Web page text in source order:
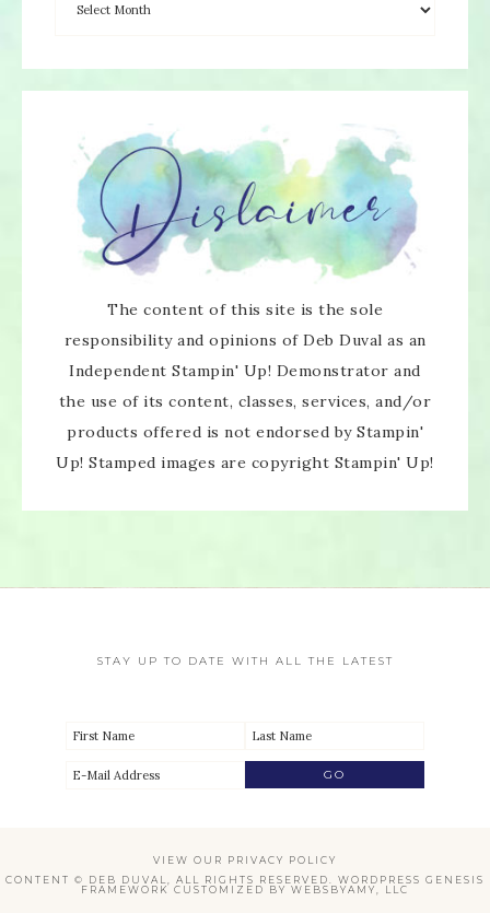
The content of this site is the sole
responsibility and opinions of Deb Duval as an
Independent Stampin' Up! Demonstrator and
the use of its content, classes, services, and/or
products offered is not endorsed by Stampin'
Up! Stamped images are copyright Stampin' Up!
STAY UP TO DATE WITH ALL THE LATEST
VIEW OUR PRIVACY POLICY
CONTENT © DEB DUVAL, ALL RIGHTS RESERVED. WORDPRESS GENESIS
FRAMEWORK CUSTOMIZED BY WEBSBYAMY, LLC